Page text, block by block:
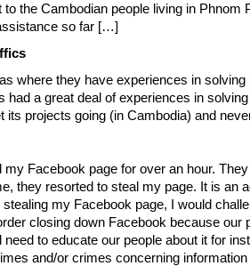
the Cambodian people living in
so far […]
where they have experiences in
a great deal of experiences in
projects going (in Cambodia) and
Facebook page for over an hour.
they resorted to steal my page. It is
my Facebook page, I would
closing down Facebook because
to educate our people about it for
and/or crimes concerning